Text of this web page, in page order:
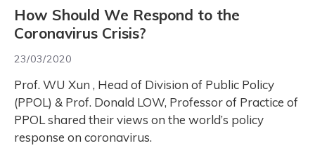
How Should We Respond to the
Coronavirus Crisis?
23/03/2020
Prof. WU Xun , Head of Division of Public Policy
(PPOL) & Prof. Donald LOW, Professor of Practice of
PPOL shared their views on the world’s policy
response on coronavirus.